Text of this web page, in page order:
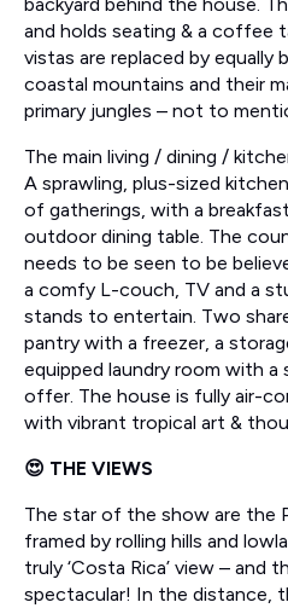
and holds seating & a coffee
vistas are replaced by equally
coastal mountains and their
primary jungles – not to
The main living / dining /
A sprawling, plus-sized
of gatherings, with a
outdoor dining table. The
needs to be seen to be
a comfy L-couch, TV and a
stands to entertain. Two
pantry with a freezer, a
equipped laundry room with a
offer. The house is fully air-
with vibrant tropical art &
😍 THE VIEWS
The star of the show are the
framed by rolling hills and
truly ‘Costa Rica’ view – and
spectacular! In the distance,